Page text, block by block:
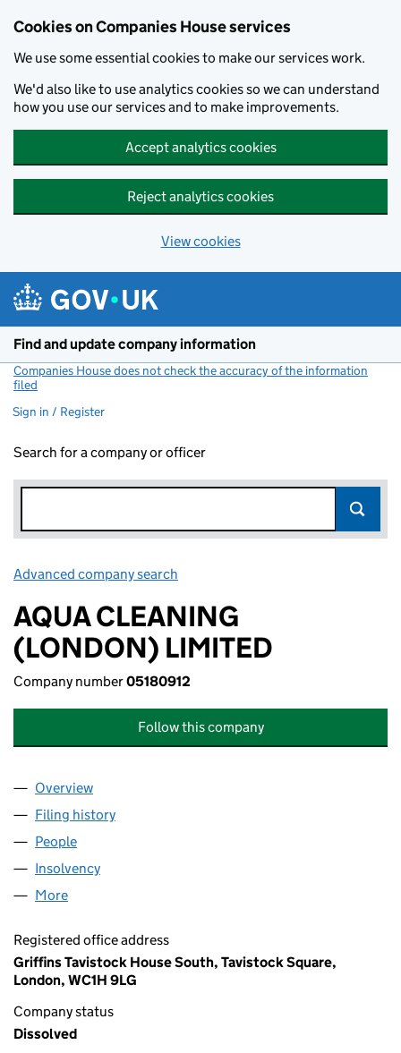
Cookies on Companies House services
We use some essential cookies to make our services work.
We'd also like to use analytics cookies so we can understand
how you use our services and to make improvements.
Accept analytics cookies
Reject analytics cookies
View cookies
Find and update company information
Companies House does not check the accuracy of the information
filed
Sign in / Register
Search for a company or officer
Advanced company search
AQUA CLEANING
(LONDON) LIMITED
Company number05180912
Follow this company
Company
Overview
Filing history
People
Insolvency
More
Registered office address
Griffins Tavistock House South, Tavistock Square,
London, WC1H 9LG
Company status
Dissolved